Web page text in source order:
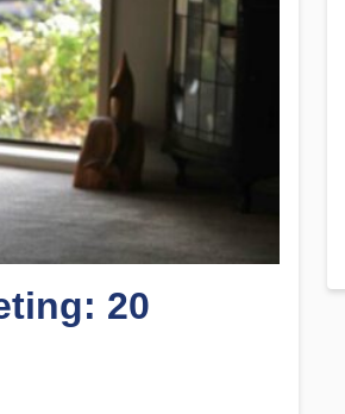
PSA History
Timeline
President
20